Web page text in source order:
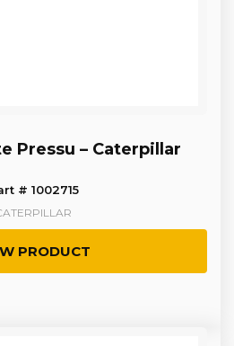
Pressu – Caterpillar
# 1002715
PRODUCT